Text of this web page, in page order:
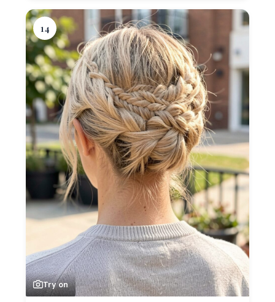
14
Try on